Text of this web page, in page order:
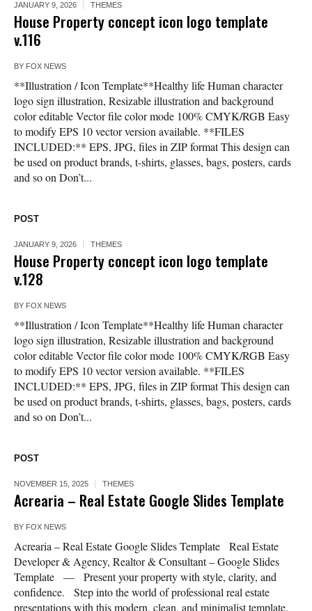
JANUARY 9, 2026 THEMES
House Property concept icon logo template
v.116
BY FOX NEWS
**Illustration / Icon Template**Healthy life Human character
logo sign illustration, Resizable illustration and background
color editable Vector file color mode 100% CMYK/RGB Easy
to modify EPS 10 vector version available. **FILES
INCLUDED:** EPS, JPG, files in ZIP format This design can
be used on product brands, t-shirts, glasses, bags, posters, cards
and so on Don’t...
POST
JANUARY 9, 2026 THEMES
House Property concept icon logo template
v.128
BY FOX NEWS
**Illustration / Icon Template**Healthy life Human character
logo sign illustration, Resizable illustration and background
color editable Vector file color mode 100% CMYK/RGB Easy
to modify EPS 10 vector version available. **FILES
INCLUDED:** EPS, JPG, files in ZIP format This design can
be used on product brands, t-shirts, glasses, bags, posters, cards
and so on Don’t...
POST
NOVEMBER 15, 2025 THEMES
Acrearia – Real Estate Google Slides Template
BY FOX NEWS
Acrearia – Real Estate Google Slides Template Real Estate
Developer & Agency, Realtor & Consultant – Google Slides
Template — Present your property with style, clarity, and
confidence. Step into the world of professional real estate
presentations with this modern, clean, and minimalist template.